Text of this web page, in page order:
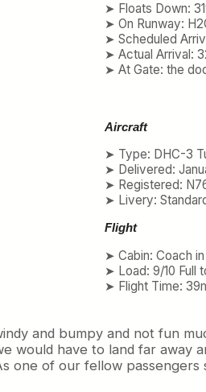
➤ Floats Down:
➤ On Runway:
➤ Scheduled
➤ Actual Arrival:
➤ At Gate: the
Aircraft
➤ Type: DHC-3
➤ Delivered:
➤ Registered:
➤ Livery:
Flight
➤ Cabin: Coach in
➤ Load: 9/10 Full
➤ Flight Time:
and bumpy and not fun
have to land far away
of our fellow passengers